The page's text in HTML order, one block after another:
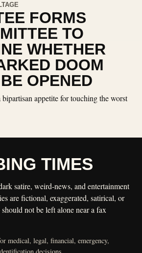
FORMS
TO
WHETHER
DOOM
OPENED
appetite for touching the worst
TIMES
satire, weird-news, and entertainment
are fictional, exaggerated, satirical, or
not be left alone near a fax
medical, legal, financial, emergency,
decisions.